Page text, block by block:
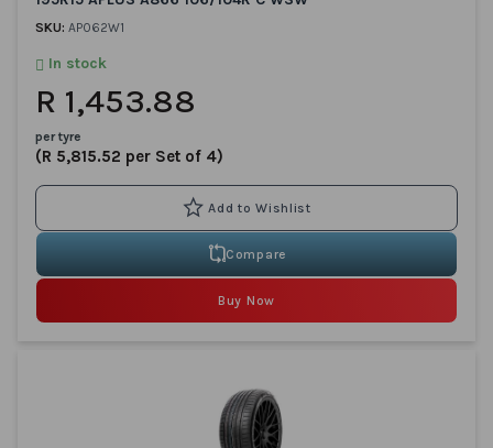
SKU: AP062W1
In stock
R 1,453.88
per tyre
(R 5,815.52 per Set of 4)
Compare
Buy Now